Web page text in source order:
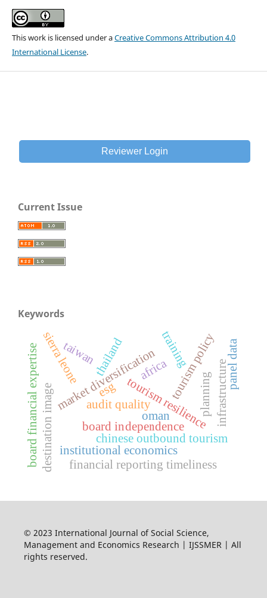
This work is licensed under aCreative Commons Attribution 4.0
International License.
Reviewer Login
Current Issue
Keywords
tourism resilience
market diversification
chinese outbound tourism
destination image
thailand tourism policy
board independence
b
o
a
r
d
f
i
n
a
n
c
i
a
l
e
x
p
e
r
t
i
s
e infrastructure
sierra leone
institutional economics
africa
audit quality
financial reporting timeliness
taiwan
planning
training
oman
esg panel data
© 2023 International Journal of Social Science,
Management and Economics Research | IJSSMER | All
rights reserved.